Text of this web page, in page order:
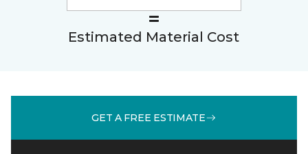
Estimated Material Cost
GET A FREE ESTIMATE